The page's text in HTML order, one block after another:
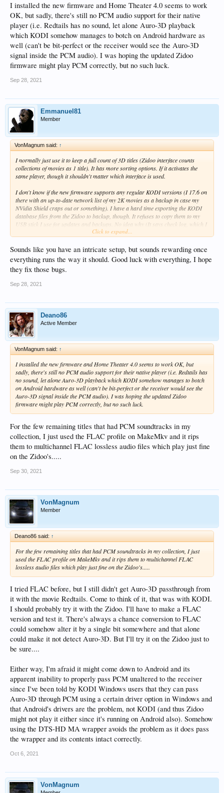
I installed the new firmware and Home Theater 4.0 seems to work
OK, but sadly, there's still no PCM audio support for their native
player (i.e. Redtails has no sound, let alone Auro-3D playback
which KODI somehow manages to botch on Android hardware as
well (can't be bit-perfect or the receiver would see the Auro-3D
signal inside the PCM audio). I was hoping the updated Zidoo
firmware might play PCM correctly, but no such luck.
Sep 28, 2021
Emmanuel81
Member
VonMagnum said: ↑
I normally just use it to keep a full count of 3D titles (Zidoo interface counts
collections of movies as 1 title). It has more sorting options. If it activates the
same player, though it shouldn't matter which interface is used.
I don't know if the new firmware supports any regular KODI versions (I 17.6 on
there with an up-to-date network list of my 2K movies as a backup in case my
NVidia Shield craps out or something). I have a hard time exporting the KODI
database files from the Zidoo to backup, though. It refuses to copy them to my
USB stick I use for updates and backups. No idea why (It says check log, which I
cannot find since the Zidoo seems to hide everything from view somehow).
I installed the new firmware and Home Theater 4.0 seems to work OK, but
sadly, there's still no PCM audio support for their native player (i.e. Redtails has
no sound, let alone Auro-3D playback which KODI somehow manages to botch
on Android hardware as well (can't be bit-perfect or the receiver would see the
Auro-3D signal inside the PCM audio). I was hoping the updated Zidoo
firmware might play PCM correctly, but no such luck.
Click to expand...
Sounds like you have an intricate setup, but sounds rewarding once
everything runs the way it should. Good luck with everything, I hope
they fix those bugs.
Sep 28, 2021
Deano86
Active Member
VonMagnum said: ↑
I installed the new firmware and Home Theater 4.0 seems to work OK, but
sadly, there's still no PCM audio support for their native player (i.e. Redtails has
no sound, let alone Auro-3D playback which KODI somehow manages to botch
on Android hardware as well (can't be bit-perfect or the receiver would see the
Auro-3D signal inside the PCM audio). I was hoping the updated Zidoo
firmware might play PCM correctly, but no such luck.
For the few remaining titles that had PCM soundtracks in my
collection, I just used the FLAC profile on MakeMkv and it rips
them to multichannel FLAC lossless audio files which play just fine
on the Zidoo's.....
Sep 30, 2021
VonMagnum
Member
Deano86 said: ↑
For the few remaining titles that had PCM soundtracks in my collection, I just
used the FLAC profile on MakeMkv and it rips them to multichannel FLAC
lossless audio files which play just fine on the Zidoo's.....
I tried FLAC before, but I still didn't get Auro-3D passthrough from
it with the movie Redtails. Come to think of it, that was with KODI.
I should probably try it with the Zidoo. I'll have to make a FLAC
version and test it. There's always a chance conversion to FLAC
could somehow alter it by a single bit somewhere and that alone
could make it not detect Auro-3D. But I'll try it on the Zidoo just to
be sure....
Either way, I'm afraid it might come down to Android and its
apparent inability to properly pass PCM unaltered to the receiver
since I've been told by KODI Windows users that they can pass
Auro-3D through PCM using a certain driver option in Windows and
that Android's drivers are the problem, not KODI (and thus Zidoo
might not play it either since it's running on Android also). Somehow
using the DTS-HD MA wrapper avoids the problem as it does pass
the wrapper and its contents intact correctly.
Oct 6, 2021
VonMagnum